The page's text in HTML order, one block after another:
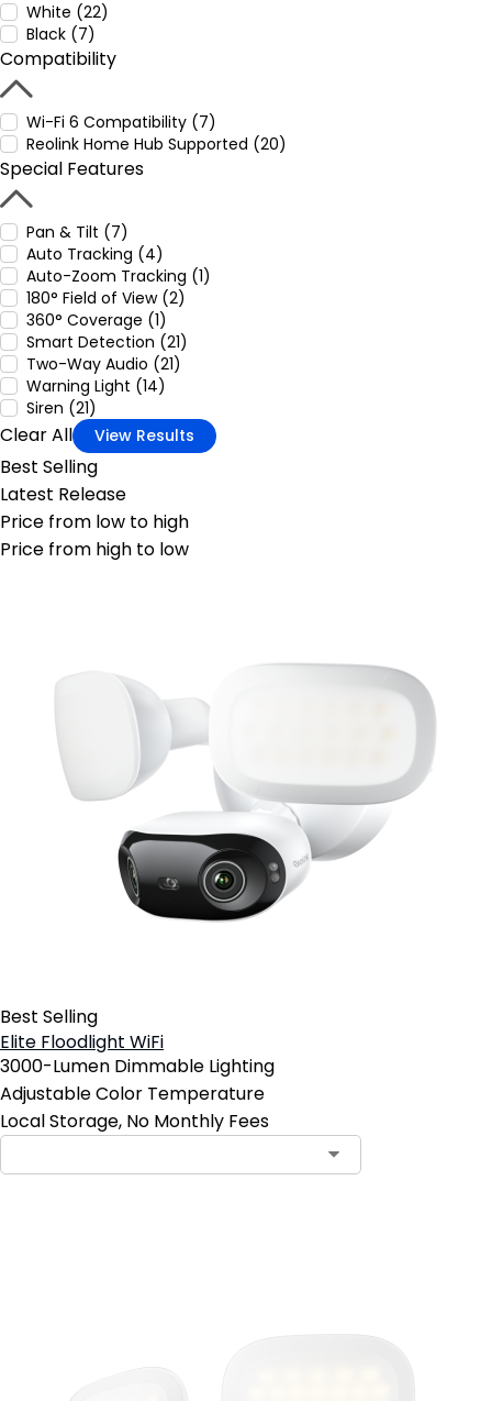
White (22)
Black (7)
Compatibility
Wi-Fi 6 Compatibility (7)
Reolink Home Hub Supported (20)
Special Features
Pan & Tilt (7)
Auto Tracking (4)
Auto-Zoom Tracking (1)
180° Field of View (2)
360° Coverage (1)
Smart Detection (21)
Two-Way Audio (21)
Warning Light (14)
Siren (21)
Clear All View Results
Best Selling
Latest Release
Price from low to high
Price from high to low
Best Selling
Elite Floodlight WiFi
3000-Lumen Dimmable Lighting
Adjustable Color Temperature
Local Storage, No Monthly Fees